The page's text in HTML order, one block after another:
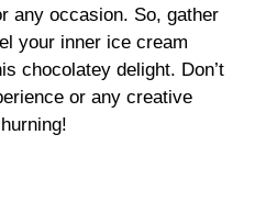
any occasion. So, gather
your inner ice cream
chocolatey delight. Don’t
or any creative